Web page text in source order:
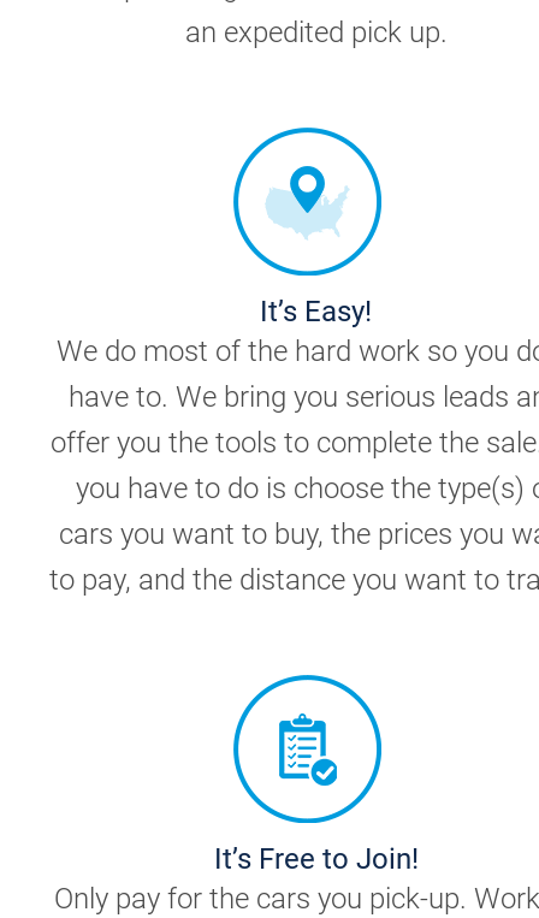
an expedited pick up.
It’s Easy!
We do most of the hard work so you
have to. We bring you serious leads
offer you the tools to complete the
you have to do is choose the type(s)
cars you want to buy, the prices you
to pay, and the distance you want to
It’s Free to Join!
Only pay for the cars you pick-up.